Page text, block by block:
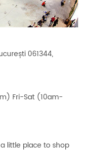
061344,
Fri-Sat (10am-
little place to shop